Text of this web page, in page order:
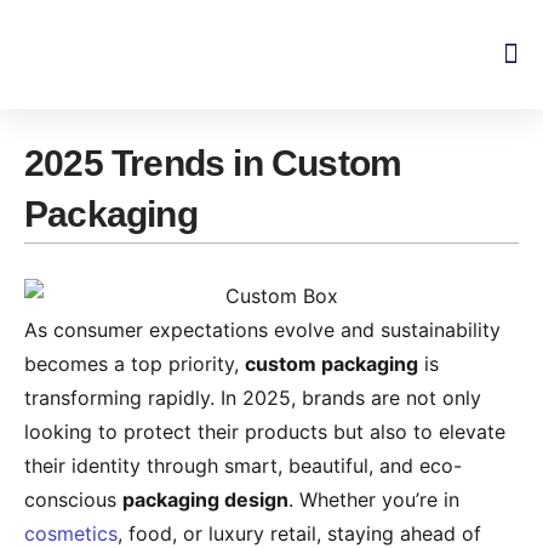
2025 Trends in Custom
Packaging
As consumer expectations evolve and sustainability
becomes a top priority, custom packaging is
transforming rapidly. In 2025, brands are not only
looking to protect their products but also to elevate
their identity through smart, beautiful, and eco-
conscious packaging design. Whether you’re in
cosmetics, food, or luxury retail, staying ahead of